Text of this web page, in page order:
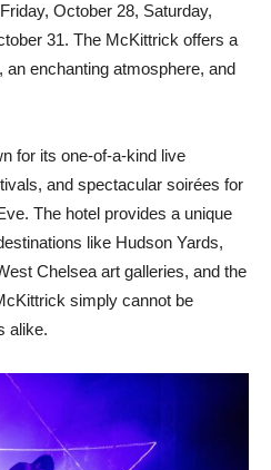
October 28, Saturday,
31. The McKittrick offers a
an enchanting atmosphere, and
for its one-of-a-kind live
and spectacular soirées for
The hotel provides a unique
like Hudson Yards,
Chelsea art galleries, and the
simply cannot be
alike.